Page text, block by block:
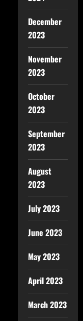
December
2023
November
2023
October
2023
September
2023
August
2023
July 2023
June 2023
May 2023
April 2023
March 2023